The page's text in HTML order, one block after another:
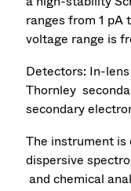
ranges from 1
voltage range is
Detectors: In-
Thornley
secondary
The instrument is
dispersive
and chemical